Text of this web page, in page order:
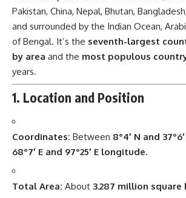
Pakistan, China, Nepal, Bhutan,
and surrounded by the Indian Ocean,
of Bengal. It’s the seventh-largest
by area and the most populous
years.
1. Location and Position
Coordinates: Between 8°4′ N and
68°7′ E and 97°25′ E longitude.
Total Area: About 3.287 million square